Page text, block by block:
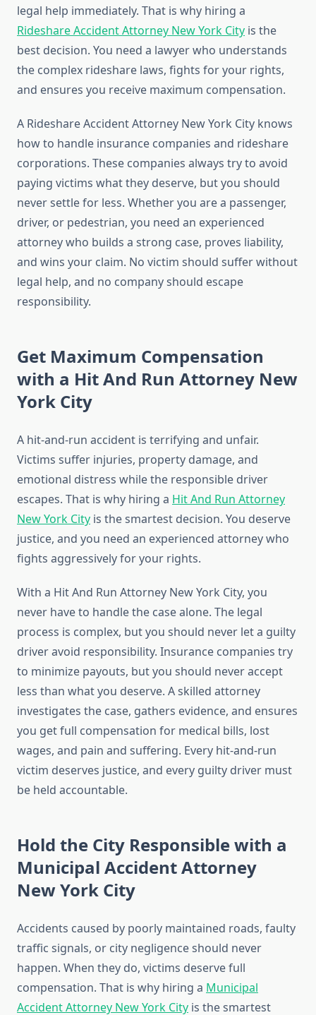
legal help immediately. That is why hiring a
Rideshare Accident Attorney New York City is the
best decision. You need a lawyer who understands
the complex rideshare laws, fights for your rights,
and ensures you receive maximum compensation.
A Rideshare Accident Attorney New York City knows
how to handle insurance companies and rideshare
corporations. These companies always try to avoid
paying victims what they deserve, but you should
never settle for less. Whether you are a passenger,
driver, or pedestrian, you need an experienced
attorney who builds a strong case, proves liability,
and wins your claim. No victim should suffer without
legal help, and no company should escape
responsibility.
Get Maximum Compensation
with a Hit And Run Attorney New
York City
A hit-and-run accident is terrifying and unfair.
Victims suffer injuries, property damage, and
emotional distress while the responsible driver
escapes. That is why hiring a Hit And Run Attorney
New York City is the smartest decision. You deserve
justice, and you need an experienced attorney who
fights aggressively for your rights.
With a Hit And Run Attorney New York City, you
never have to handle the case alone. The legal
process is complex, but you should never let a guilty
driver avoid responsibility. Insurance companies try
to minimize payouts, but you should never accept
less than what you deserve. A skilled attorney
investigates the case, gathers evidence, and ensures
you get full compensation for medical bills, lost
wages, and pain and suffering. Every hit-and-run
victim deserves justice, and every guilty driver must
be held accountable.
Hold the City Responsible with a
Municipal Accident Attorney
New York City
Accidents caused by poorly maintained roads, faulty
traffic signals, or city negligence should never
happen. When they do, victims deserve full
compensation. That is why hiring a Municipal
Accident Attorney New York City is the smartest